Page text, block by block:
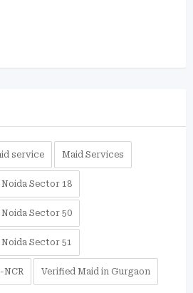
service Maid Services
Sector 18
Sector 50
Sector 51
NCR Verified Maid in Gurgaon